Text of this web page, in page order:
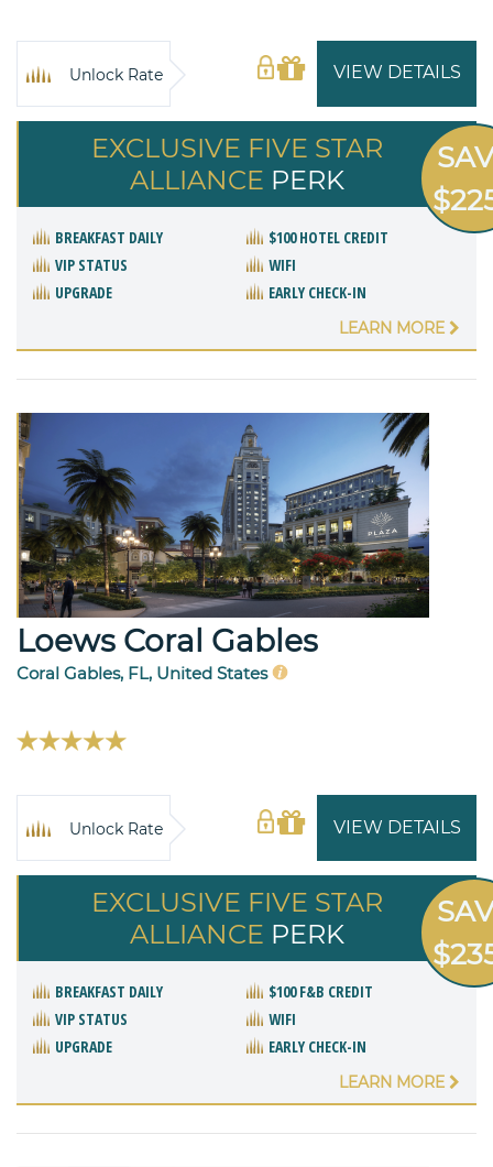
VIEW DETAILS
Unlock Rate
EXCLUSIVE FIVE STAR
ALLIANCE PERK
BREAKFAST DAILY
$100 HOTEL CREDIT
VIP STATUS
WIFI
UPGRADE
EARLY CHECK-IN
LEARN MORE
Loews Coral Gables
Coral Gables, FL, United States
VIEW DETAILS
Unlock Rate
EXCLUSIVE FIVE STAR
ALLIANCE PERK
BREAKFAST DAILY
$100 F&B CREDIT
VIP STATUS
WIFI
UPGRADE
EARLY CHECK-IN
LEARN MORE